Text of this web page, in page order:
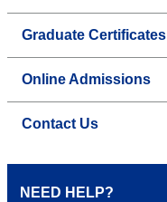
Graduate Certificates
Online Admissions
Contact Us
NEED HELP?